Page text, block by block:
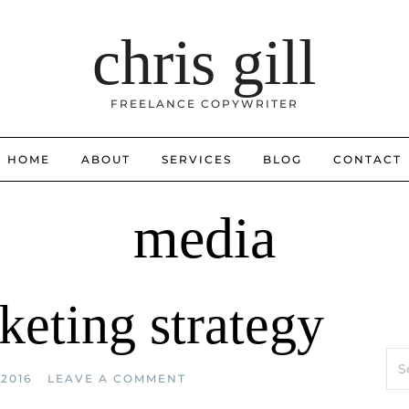
chris gill
FREELANCE COPYWRITER
HOME ABOUT SERVICES BLOG CONTACT
media
strategy
LEAVE A COMMENT
for: